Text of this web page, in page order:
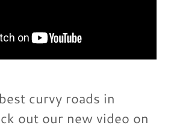
curvy roads in
out our new video on